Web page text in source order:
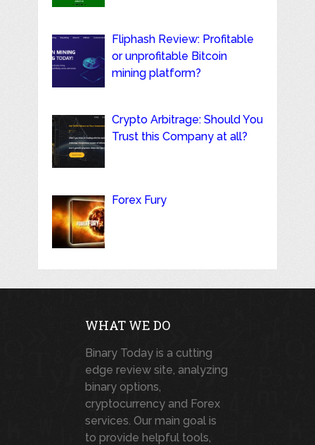
Fliphash Review: Profitable
or unprofitable Bitcoin
mining platform?
Crypto Arbitrage: Should You
Trust this Company at all?
Forex Fury
WHAT WE DO
Binary Today is a cutting
edge review site, analyzing
binary options,
cryptocurrency and Forex
services. Our main goal is
to provide helpful tools,